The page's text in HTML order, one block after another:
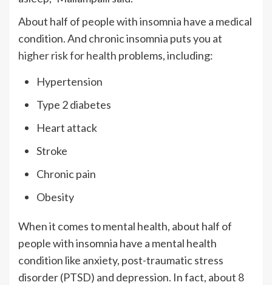
About half of people with insomnia have a medical
condition. And chronic insomnia puts you at
higher risk for health problems, including:
Hypertension
Type 2 diabetes
Heart attack
Stroke
Chronic pain
Obesity
When it comes to mental health, about half of
people with insomnia have a mental health
condition like anxiety, post-traumatic stress
disorder (PTSD) and depression. In fact, about 8